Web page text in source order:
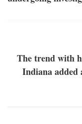
The trend with
Indiana added